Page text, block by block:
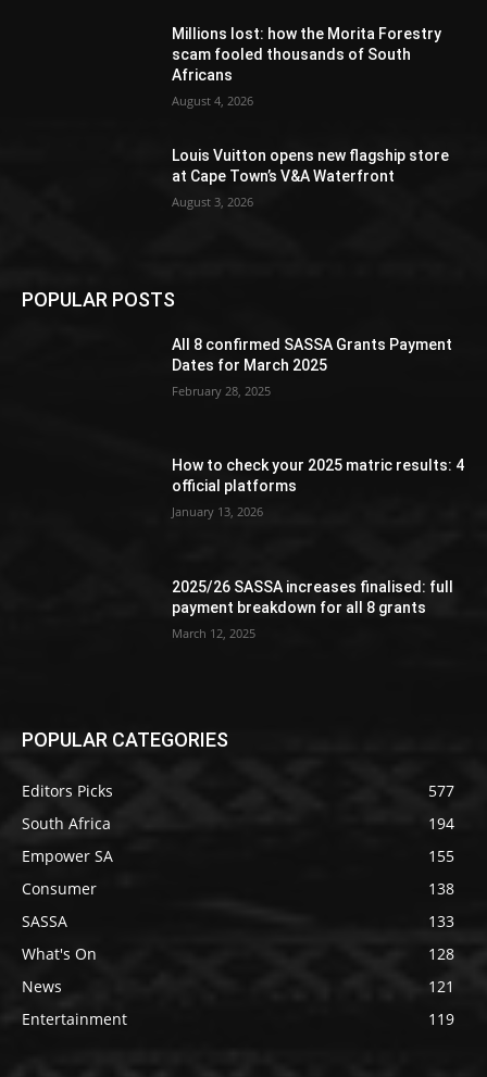
Millions lost: how the Morita Forestry
scam fooled thousands of South
Africans
August 4, 2026
Louis Vuitton opens new flagship store
at Cape Town’s V&A Waterfront
August 3, 2026
POPULAR POSTS
All 8 confirmed SASSA Grants Payment
Dates for March 2025
February 28, 2025
How to check your 2025 matric results: 4
official platforms
January 13, 2026
2025/26 SASSA increases finalised: full
payment breakdown for all 8 grants
March 12, 2025
POPULAR CATEGORIES
Editors Picks
577
South Africa
194
Empower SA
155
Consumer
138
SASSA
133
What's On
128
News
121
Entertainment
119